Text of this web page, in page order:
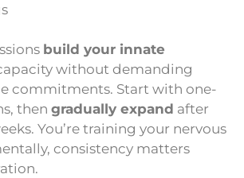
build your innate
without demanding
commitments. Start with one-
then gradually expand after
You’re training your nervous
consistency matters